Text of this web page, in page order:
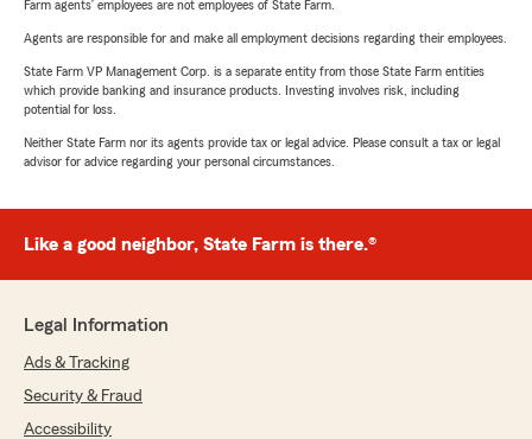
Farm agents’ employees are not employees of State Farm.
Agents are responsible for and make all employment decisions regarding their employees.
State Farm VP Management Corp. is a separate entity from those State Farm entities
which provide banking and insurance products. Investing involves risk, including
potential for loss.
Neither State Farm nor its agents provide tax or legal advice. Please consult a tax or legal
advisor for advice regarding your personal circumstances.
Like a good neighbor, State Farm is there.®
Legal Information
Ads & Tracking
Security & Fraud
Accessibility